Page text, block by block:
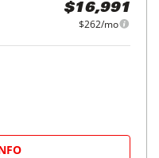
$16,991
$262/mo